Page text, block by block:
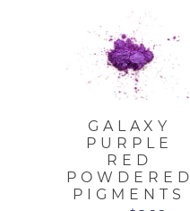
GALAXY
PURPLE
RED
POWDERED
PIGMENTS